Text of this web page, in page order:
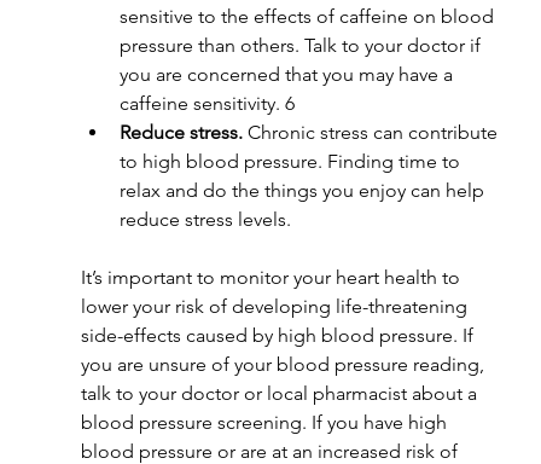
sensitive to the effects of caffeine on blood
pressure than others. Talk to your doctor if
you are concerned that you may have a
caffeine sensitivity. 6
Reduce stress. Chronic stress can contribute
to high blood pressure. Finding time to
relax and do the things you enjoy can help
reduce stress levels.
It’s important to monitor your heart health to
lower your risk of developing life-threatening
side-effects caused by high blood pressure. If
you are unsure of your blood pressure reading,
talk to your doctor or local pharmacist about a
blood pressure screening. If you have high
blood pressure or are at an increased risk of